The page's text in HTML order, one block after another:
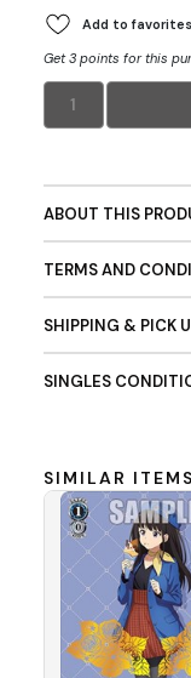
Add to favorites
Get 3 points for this
1
ABOUT THIS
TERMS AND
SHIPPING & PICK
SINGLES
SIMILAR ITEMS